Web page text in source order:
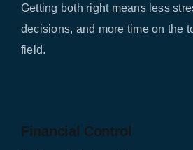
Getting both right means less
decisions, and more time on the
field.
Financial Control